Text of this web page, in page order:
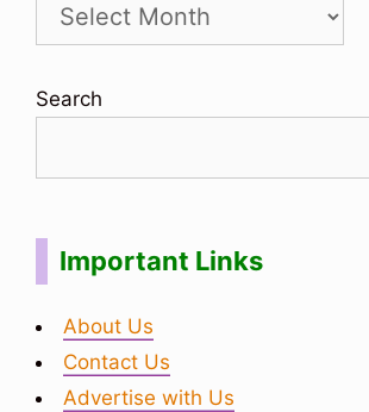
Search
Important Links
About Us
Contact Us
Advertise with Us